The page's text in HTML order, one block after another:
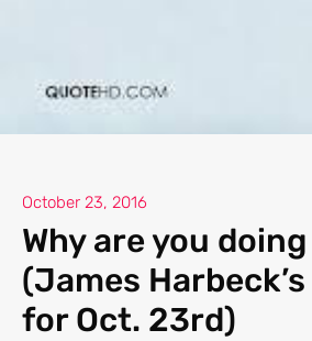
October 23, 2016
Why are you
(James
for Oct. 23rd)